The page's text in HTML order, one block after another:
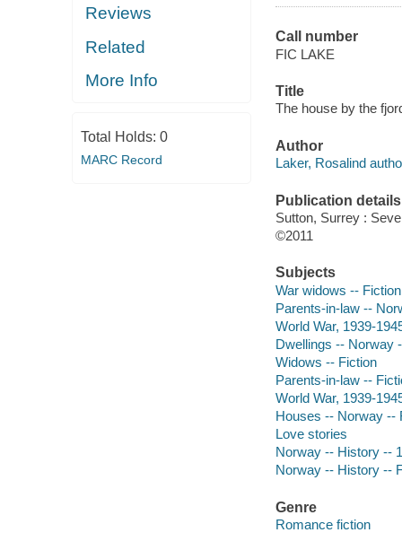
Reviews
Related
More Info
Total Holds: 0
MARC Record
Call number
FIC LAKE
Title
The house by the
Author
Laker, Rosalind
Publication details
Sutton, Surrey :
©2011
Subjects
War widows -- Fiction
Parents-in-law --
World War, 1939-
Dwellings -- Norway
Widows -- Fiction
Parents-in-law --
World War, 1939-
Houses -- Norway --
Love stories
Norway -- History --
Norway -- History --
Genre
Romance fiction